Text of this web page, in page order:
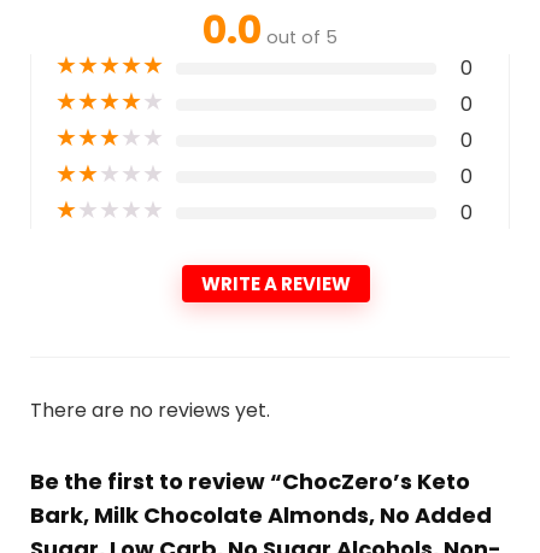
0.0 out of 5
★★★★★ 0
★★★★★ 0
★★★★★ 0
★★★★★ 0
★★★★★ 0
WRITE A REVIEW
There are no reviews yet.
Be the first to review “ChocZero’s Keto
Bark, Milk Chocolate Almonds, No Added